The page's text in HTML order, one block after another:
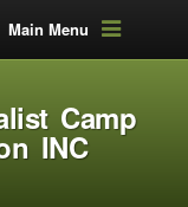
Main Menu
Camp
INC